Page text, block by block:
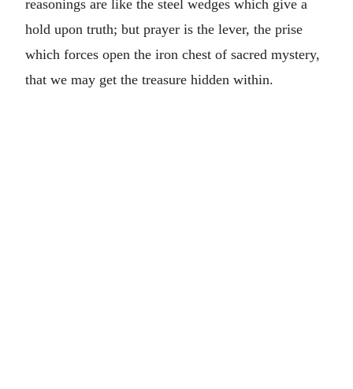
reasonings are like the steel wedges which give a
hold upon truth; but prayer is the lever, the prise
which forces open the iron chest of sacred mystery,
that we may get the treasure hidden within.